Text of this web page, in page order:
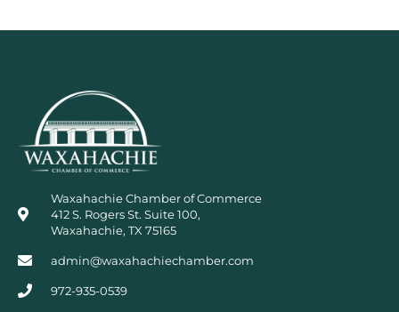
Waxahachie Chamber of Commerce
412 S. Rogers St. Suite 100,
Waxahachie, TX 75165
admin@waxahachiechamber.com
972-935-0539